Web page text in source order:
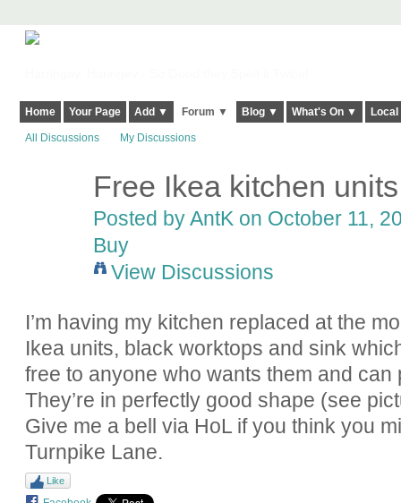
Home Your Page Add ▼ Forum ▼ Blog ▼ What's On ▼
All Discussions My Discussions
Free Ikea kitchen units
Posted by AntK on October 11,
Buy
View Discussions
I’m having my kitchen replaced at the
Ikea units, black worktops and sink
free to anyone who wants them and
They’re in perfectly good shape (see
Give me a bell via HoL if you think you
Turnpike Lane.
Like